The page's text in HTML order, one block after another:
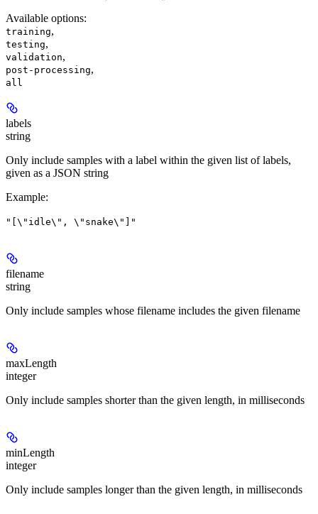
Available options:
training,
testing,
validation,
post-processing,
all
labels
string
Only include samples with a label within the given list of labels,
given as a JSON string
Example:
"[\"idle\", \"snake\"]"
filename
string
Only include samples whose filename includes the given filename
maxLength
integer
Only include samples shorter than the given length, in milliseconds
minLength
integer
Only include samples longer than the given length, in milliseconds